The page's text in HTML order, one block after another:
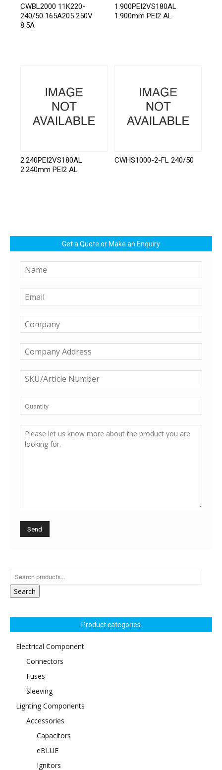
CWBL2000 11K220-
240/50 165A205 250V
8.5A
1.900PEI2VS180AL
1.900mm PEI2 AL
2.240PEI2VS180AL
2.240mm PEI2 AL
CWHS1000-2-FL 240/50
Get a Quote or Make an Enquiry
Search
Product categories
Electrical Component
Connectors
Fuses
Sleeving
Lighting Components
Accessories
Capacitors
eBLUE
Ignitors